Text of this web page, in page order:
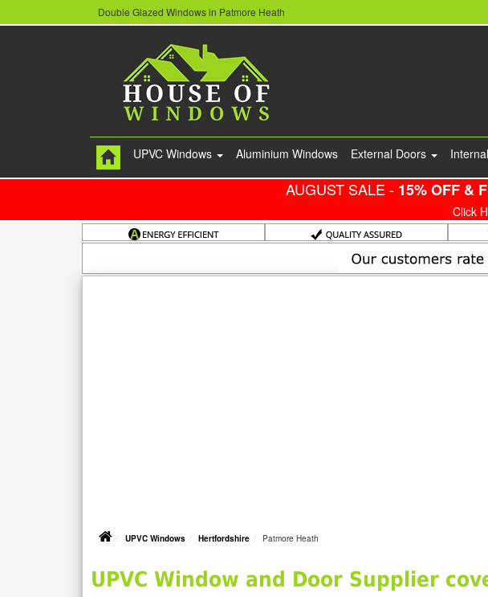
Double Glazed Windows in Patmore Heath
UPVC Windows Aluminium Windows External Doors
AUGUST SALE - 15% OFF &
Click
UPVC Windows Hertfordshire Patmore Heath
UPVC Window and Door Supplier